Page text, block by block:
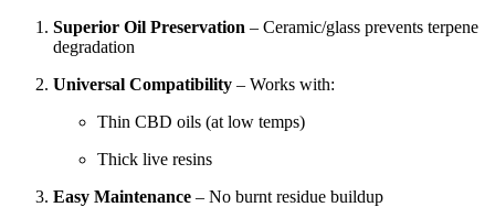
Superior Oil Preservation – Ceramic/glass prevents terpene
degradation
Universal Compatibility – Works with:
Thin CBD oils (at low temps)
Thick live resins
Easy Maintenance – No burnt residue buildup